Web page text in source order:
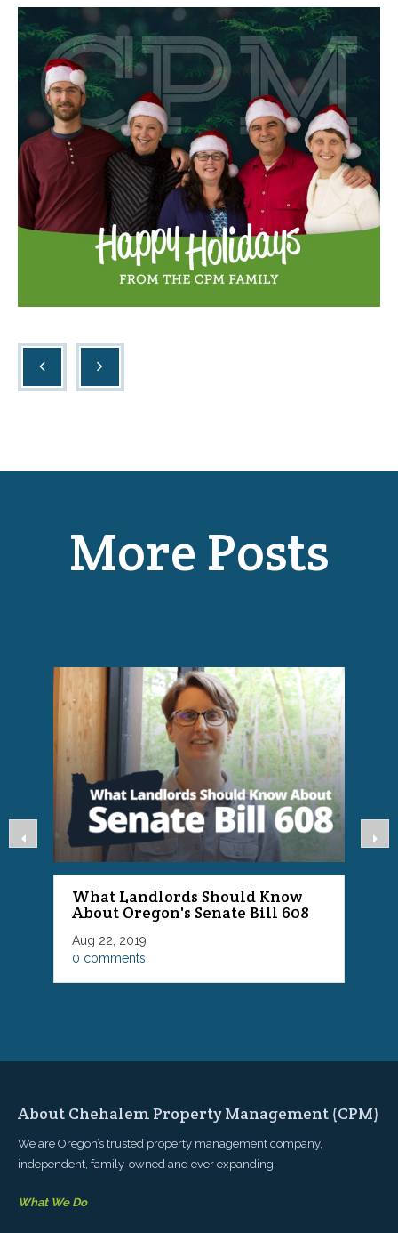
- Tenant Tips
Listings
Contact
More Posts
What Landlords Should Know
About Oregon's Senate Bill 608
Aug 22, 2019
0 comments
About Chehalem Property Management (CPM)
We are Oregon’s trusted property management company,
independent, family-owned and ever expanding.
What We Do